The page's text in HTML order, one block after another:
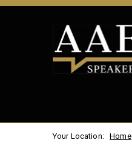
Your Location: Home